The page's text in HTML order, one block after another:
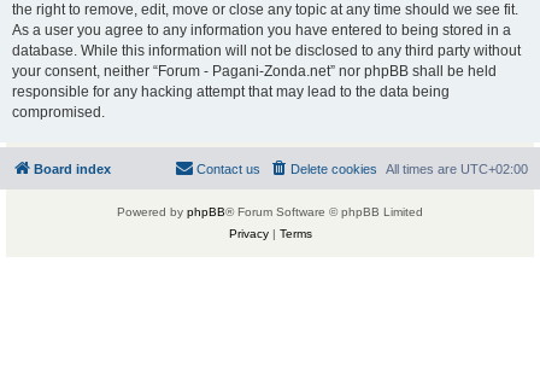
the right to remove, edit, move or close any topic at any time should we see fit.
As a user you agree to any information you have entered to being stored in a
database. While this information will not be disclosed to any third party without
your consent, neither “Forum - Pagani-Zonda.net” nor phpBB shall be held
responsible for any hacking attempt that may lead to the data being
compromised.
Board index All times are UTC+02:00
Delete cookies
Contact us
Powered by phpBB® Forum Software © phpBB Limited
Privacy| Terms